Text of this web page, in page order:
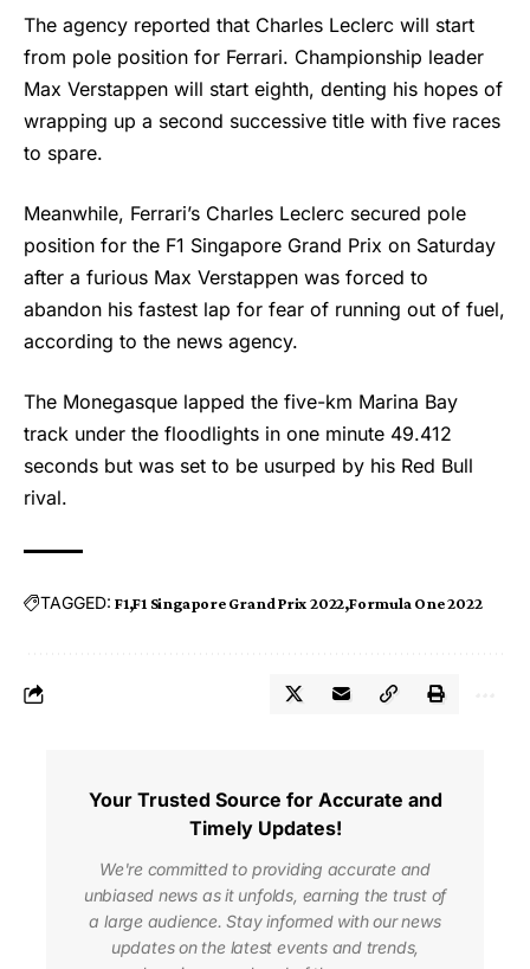
The agency reported that Charles Leclerc will start
from pole position for Ferrari. Championship leader
Max Verstappen will start eighth, denting his hopes of
wrapping up a second successive title with five races
to spare.
Meanwhile, Ferrari’s Charles Leclerc secured pole
position for the F1 Singapore Grand Prix on Saturday
after a furious Max Verstappen was forced to
abandon his fastest lap for fear of running out of fuel,
according to the news agency.
The Monegasque lapped the five-km Marina Bay
track under the floodlights in one minute 49.412
seconds but was set to be usurped by his Red Bull
rival.
TAGGED: F1 F1 Singapore Grand Prix 2022 Formula One 2022
Your Trusted Source for Accurate and
Timely Updates!
We're committed to providing accurate and
unbiased news as it unfolds, earning the trust of
a large audience. Stay informed with our news
updates on the latest events and trends,